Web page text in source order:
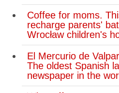
Coffee for moms.
recharge parents'
Wrocław children's
El Mercurio de
The oldest Spanish
newspaper in the